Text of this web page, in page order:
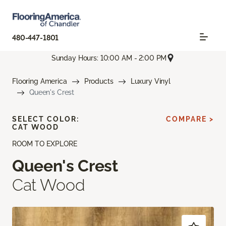
480-447-1801
Sunday Hours: 10:00 AM - 2:00 PM
Flooring America Products
Luxury Vinyl
Queen's Crest
ROOM TO EXPLORE
Queen's Crest
Cat Wood
SELECT COLOR:
CAT WOOD
COMPARE >